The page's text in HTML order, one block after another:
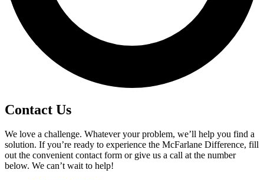
Contact Us
We love a challenge. Whatever your problem, we’ll help you find a
solution. If you’re ready to experience the McFarlane Difference, fill
out the convenient contact form or give us a call at the number
below. We can’t wait to help!